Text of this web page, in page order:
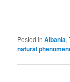
Posted in Albania,
natural